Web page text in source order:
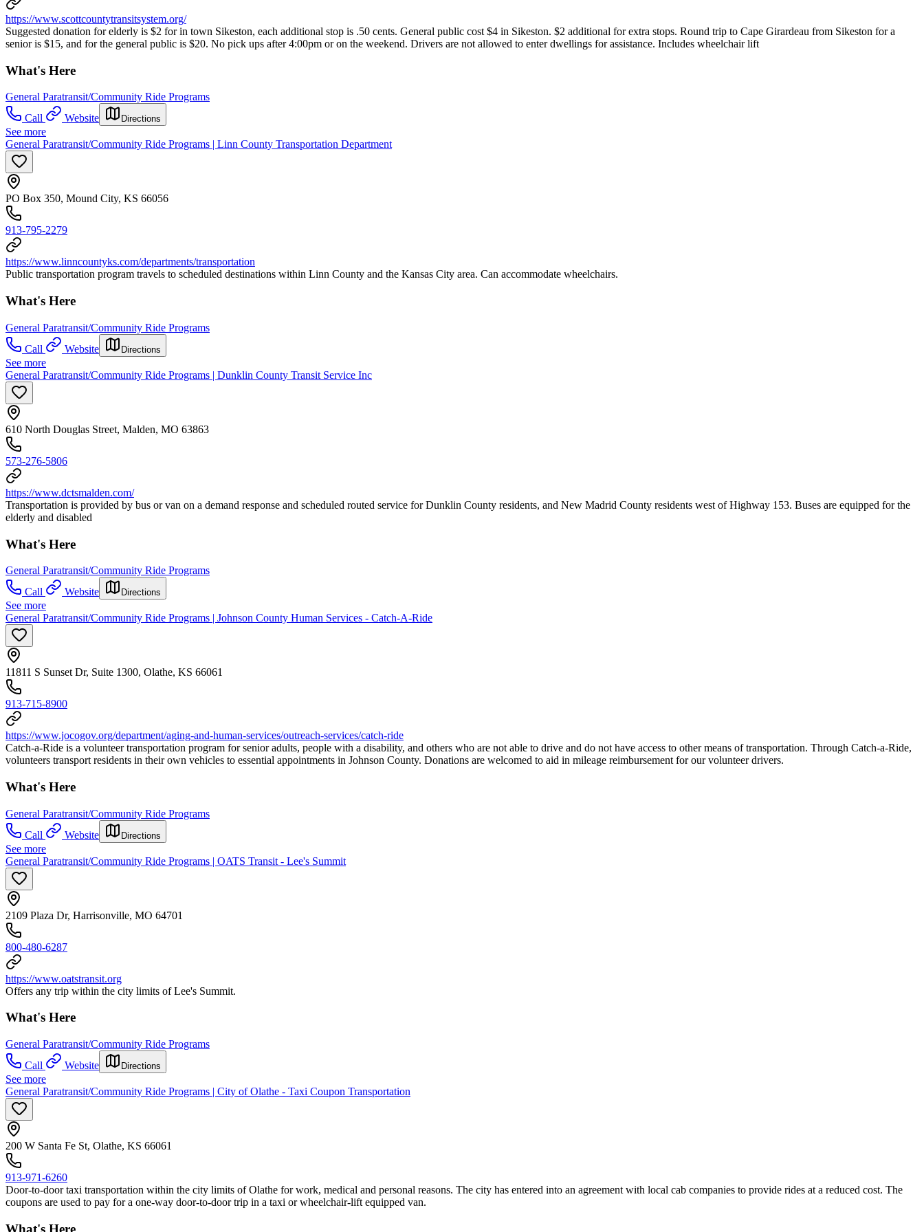
https://www.scottcountytransitsystem.org/
Suggested donation for elderly is $2 for in town Sikeston, each additional stop is .50 cents. General public cost $4 in Sikeston. $2 additional for extra stops. Round trip to Cape Girardeau from Sikeston for a
senior is $15, and for the general public is $20. No pick ups after 4:00pm or on the weekend. Drivers are not allowed to enter dwellings for assistance. Includes wheelchair lift
What's Here
General Paratransit/Community Ride Programs
Call
Website Directions
See more
General Paratransit/Community Ride Programs | Linn County Transportation Department
PO Box 350, Mound City, KS 66056
913-795-2279
https://www.linncountyks.com/departments/transportation
Public transportation program travels to scheduled destinations within Linn County and the Kansas City area. Can accommodate wheelchairs.
What's Here
General Paratransit/Community Ride Programs
Call
Website Directions
See more
General Paratransit/Community Ride Programs | Dunklin County Transit Service Inc
610 North Douglas Street, Malden, MO 63863
573-276-5806
https://www.dctsmalden.com/
Transportation is provided by bus or van on a demand response and scheduled routed service for Dunklin County residents, and New Madrid County residents west of Highway 153. Buses are equipped for the
elderly and disabled
What's Here
General Paratransit/Community Ride Programs
Call
Website Directions
See more
General Paratransit/Community Ride Programs | Johnson County Human Services - Catch-A-Ride
11811 S Sunset Dr, Suite 1300, Olathe, KS 66061
913-715-8900
https://www.jocogov.org/department/aging-and-human-services/outreach-services/catch-ride
Catch-a-Ride is a volunteer transportation program for senior adults, people with a disability, and others who are not able to drive and do not have access to other means of transportation. Through Catch-a-Ride,
volunteers transport residents in their own vehicles to essential appointments in Johnson County. Donations are welcomed to aid in mileage reimbursement for our volunteer drivers.
What's Here
General Paratransit/Community Ride Programs
Call
Website Directions
See more
General Paratransit/Community Ride Programs | OATS Transit - Lee's Summit
2109 Plaza Dr, Harrisonville, MO 64701
800-480-6287
https://www.oatstransit.org
Offers any trip within the city limits of Lee's Summit.
What's Here
General Paratransit/Community Ride Programs
Call
Website Directions
See more
General Paratransit/Community Ride Programs | City of Olathe - Taxi Coupon Transportation
200 W Santa Fe St, Olathe, KS 66061
913-971-6260
Door-to-door taxi transportation within the city limits of Olathe for work, medical and personal reasons. The city has entered into an agreement with local cab companies to provide rides at a reduced cost. The
coupons are used to pay for a one-way door-to-door trip in a taxi or wheelchair-lift equipped van.
What's Here